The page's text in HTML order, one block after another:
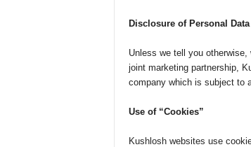
Disclosure of Personal Data
Unless we tell you
joint marketing partnership,
company which is subject to
Use of “Cookies”
Kushlosh websites use